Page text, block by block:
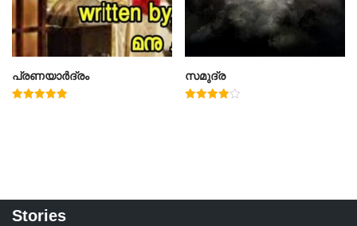
പ്രണയാർദ്രം സമുദ്ര
Stories